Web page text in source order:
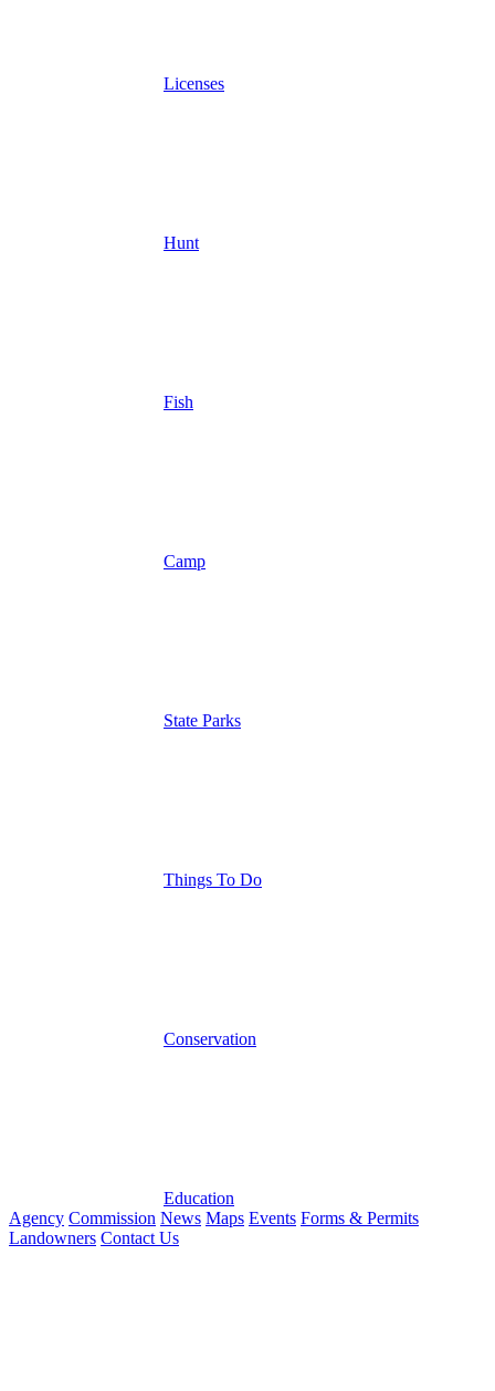
Licenses
Hunt
Fish
Camp
State Parks
Things To Do
Conservation
Education
Agency Commission News Maps Events Forms & Permits
Landowners Contact Us